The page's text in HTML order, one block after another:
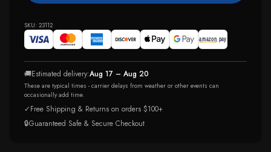
SKU: 23112
🚚Estimated delivery:Aug 17 – Aug 20
These are typical times - carrier delays from weather or other events can
occasionally add time.
✓Free Shipping & Returns on orders $100+
🔒Guaranteed Safe & Secure Checkout